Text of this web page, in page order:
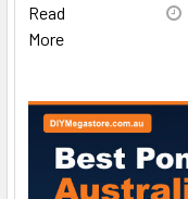
Read
More